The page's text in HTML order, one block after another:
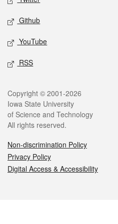
Github
YouTube
RSS
Legal
Copyright © 2001-2026
Iowa State University
of Science and Technology
All rights reserved.
Non-discrimination Policy
Privacy Policy
Digital Access & Accessibility